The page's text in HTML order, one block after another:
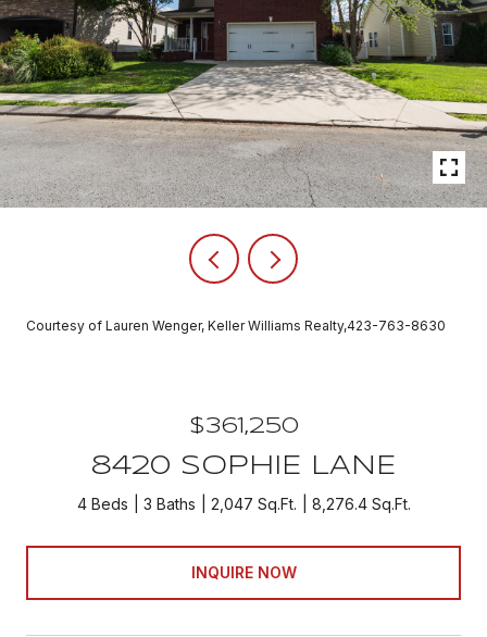
Courtesy of Lauren Wenger, Keller Williams Realty,423-763-8630
$361,250
8420 SOPHIE LANE
4 Beds 3 Baths 2,047 Sq.Ft. 8,276.4 Sq.Ft.
INQUIRE NOW